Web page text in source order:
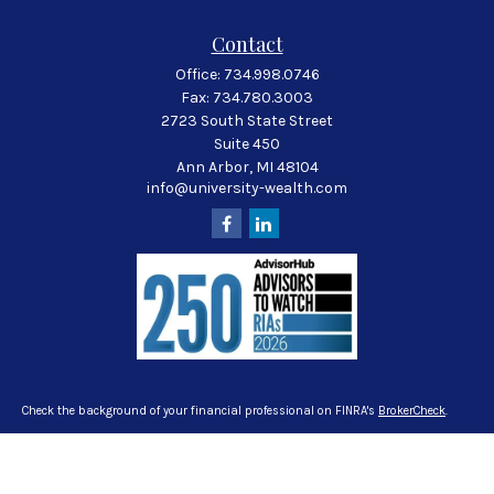
Contact
Office: 734.998.0746
Fax: 734.780.3003
2723 South State Street
Suite 450
Ann Arbor, MI 48104
info@university-wealth.com
Check the background of your financial professional on FINRA's BrokerCheck.